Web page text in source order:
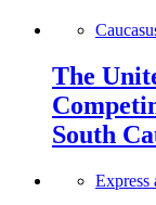
The
South
Express